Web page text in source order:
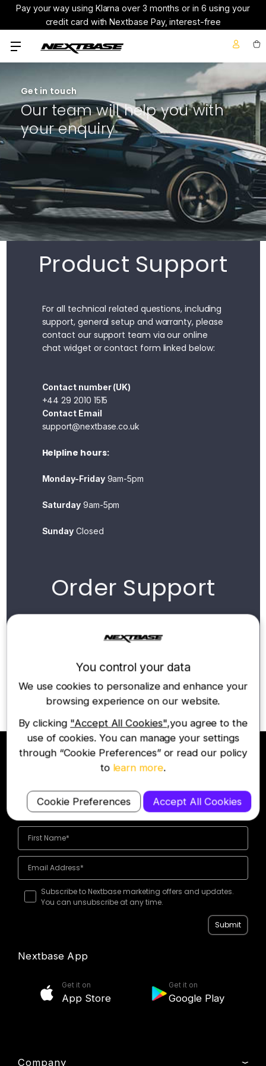
Pay your way using Klarna over 3 months or in 6 using your
credit card with Nextbase Pay, interest-free
Get in touch
Our team will help you with
your enquiry
Product Support
For all technical related questions, including
support, general setup and warranty, please
contact our support team via our online
chat widget or contact form linked below:
Contact number (UK)
+44 29 2010 1515
Contact Email
support@nextbase.co.uk
Helpline hours:
Monday-Friday9am-5pm
Saturday9am-5pm
Sunday Closed
Order Support
For all order enquiries, please contact our UK
sales team via our online chat widget or
Contact Email
support@nextbase.co.uk
Company
Join the Nextbase Newsletter
Be first to hear about our latest products and
offers
Subscribe to Nextbase marketing offers and updates.
You can unsubscribe at any time.
Submit
Nextbase App
Get it on
App Store
Get it on
Google Play
You control your data
We use cookies to personalize and enhance your
browsing experience on our website.
By clicking "Accept All Cookies",you agree to the
use of cookies. You can manage your settings
through “Cookie Preferences” or read our policy
to learn more.
Cookie Preferences Accept All Cookies